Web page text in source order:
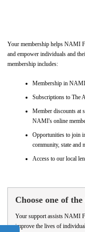
Your membership helps NAMI
and empower individuals and
membership includes:
Membership in NAMI
Subscriptions to The
Member discounts at
NAMI's online
Opportunities to join
community, state and
Access to our local
Choose one of
Your support assists NAMI
improve the lives of